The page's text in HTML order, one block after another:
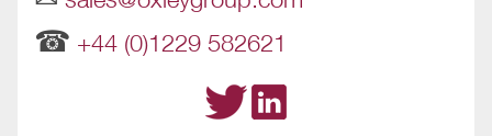
☎ +44 (0)1229 582621